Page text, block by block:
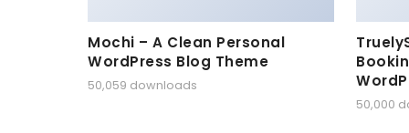
Mochi – A Clean Personal
WordPress Blog Theme
50,059 downloads
50,000